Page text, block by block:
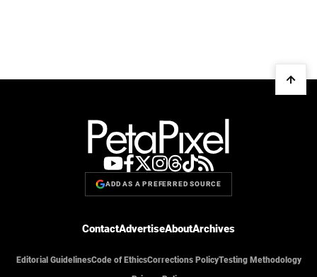
ADD AS A PREFERRED SOURCE
ContactAdvertiseAboutArchives
Editorial GuidelinesCode of EthicsCorrections PolicyTesting Methodology